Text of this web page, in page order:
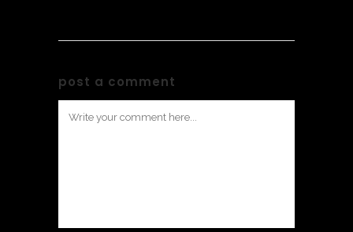
post a comment